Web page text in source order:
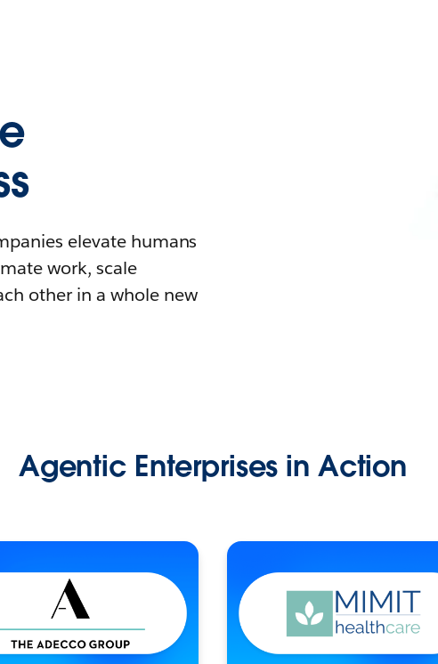
elevate humans
work, scale
other in a whole new
Agentic Enterprises in Action